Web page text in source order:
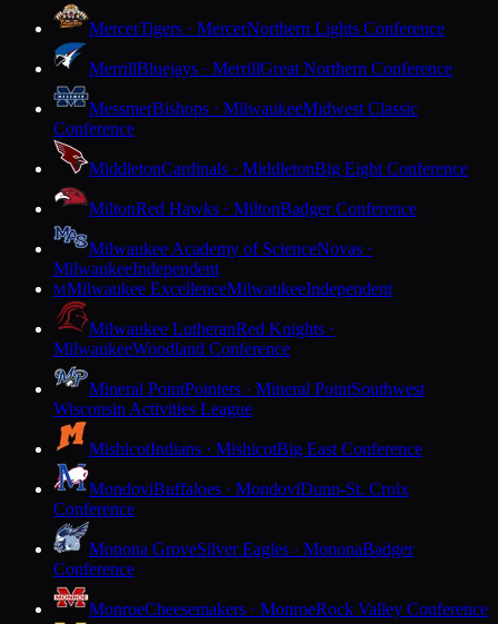
MercerTigers · MercerNorthern Lights Conference
MerrillBluejays · MerrillGreat Northern Conference
MessmerBishops · MilwaukeeMidwest Classic
Conference
MiddletonCardinals · MiddletonBig Eight Conference
MiltonRed Hawks · MiltonBadger Conference
Milwaukee Academy of ScienceNovas ·
MilwaukeeIndependent
MMilwaukee ExcellenceMilwaukeeIndependent
Milwaukee LutheranRed Knights ·
MilwaukeeWoodland Conference
Mineral PointPointers · Mineral PointSouthwest
Wisconsin Activities League
MishicotIndians · MishicotBig East Conference
MondoviBuffaloes · MondoviDunn-St. Croix
Conference
Monona GroveSilver Eagles · MononaBadger
Conference
MonroeCheesemakers · MonroeRock Valley Conference